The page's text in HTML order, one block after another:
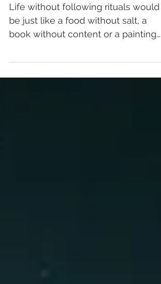
Real 'You'
Life without following rituals would
book without content or a painting
without colors. By saying...